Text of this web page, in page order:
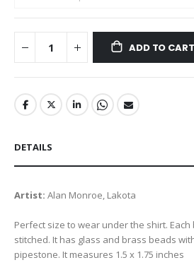
ADD TO CART
DETAILS
Artist: Alan Monroe, Lakota
Perfect size to wear under the shirt.
stitched. It has glass and brass beads
pipestone. It measures 1.5 x 1.75 inches